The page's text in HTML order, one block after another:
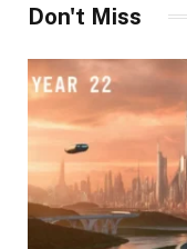
Don't Miss